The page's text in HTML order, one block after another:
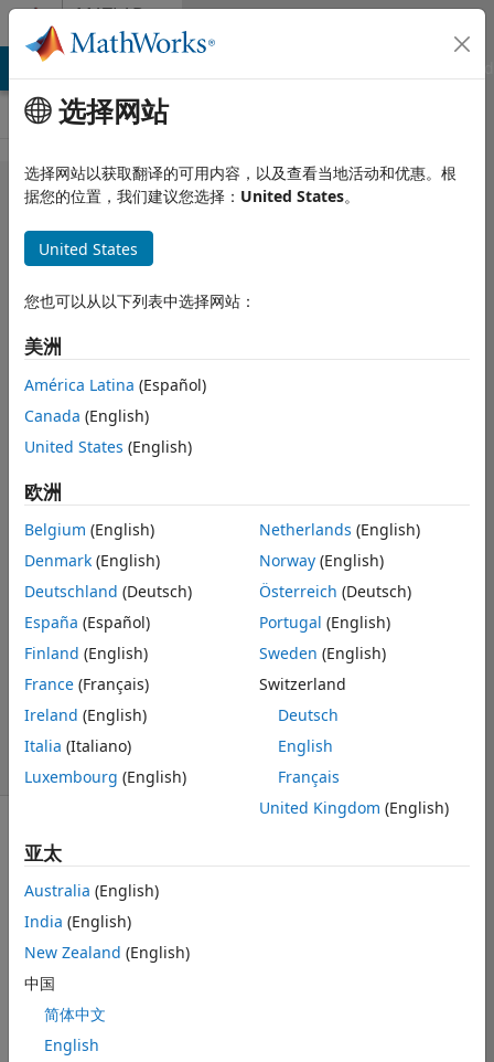
跳到内容 MATLAB
Answers
MATLAB Answers
How can I
import data
from .csv
file with
numeric
values and
texts (with
column
headers)
into
MATLAB
Workspace?
Koushik Khan
7 个回答
更新时间：2025
10 14
35 次查看（30
I have data files
(.csv of course)
which contains
columns each
with a column
选择网站
选择网站以获取翻译的可用内容，以及查看当地活动和优惠。根
据您的位置，我们建议您选择： United States。
United States
您也可以从以下列表中选择网站：
美洲
América Latina (Español)
Canada (English)
United States (English)
欧洲
Belgium (English)
Denmark (English)
Deutschland (Deutsch)
España (Español)
Finland (English)
France (Français)
Ireland (English)
Italia (Italiano)
Luxembourg (English)
Netherlands (English)
Norway(English)
Österreich (Deutsch)
Portugal (English)
Sweden (English)
Switzerland
Deutsch
English
Français
United Kingdom (English)
亚太
Australia (English)
India (English)
New Zealand (English)
中国
简体中文
English